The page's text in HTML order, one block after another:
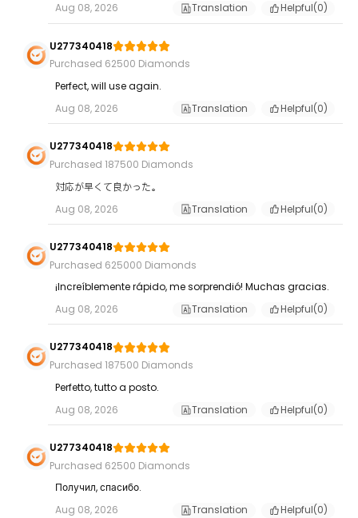
Aug 08, 2026
Translation Helpful(0)
U277340418
Purchased 62500 Diamonds
Perfect, will use again.
Aug 08, 2026
Translation Helpful(0)
U277340418
Purchased 187500 Diamonds
対応が早くて良かった。
Aug 08, 2026
Translation Helpful(0)
U277340418
Purchased 625000 Diamonds
¡Increíblemente rápido, me sorprendió! Muchas gracias.
Aug 08, 2026
Translation Helpful(0)
U277340418
Purchased 187500 Diamonds
Perfetto, tutto a posto.
Aug 08, 2026
Translation Helpful(0)
U277340418
Purchased 62500 Diamonds
Получил, спасибо.
Aug 08, 2026
Translation Helpful(0)